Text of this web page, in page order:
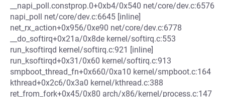
__napi_poll.constprop.0+0xb4/0x540 net/core/dev.c:6576
napi_poll net/core/dev.c:6645 [inline]
net_rx_action+0x956/0xe90 net/core/dev.c:6778
__do_softirq+0x21a/0x8de kernel/softirq.c:553
run_ksoftirqd kernel/softirq.c:921 [inline]
run_ksoftirqd+0x31/0x60 kernel/softirq.c:913
smpboot_thread_fn+0x660/0xa10 kernel/smpboot.c:164
kthread+0x2c6/0x3a0 kernel/kthread.c:388
ret_from_fork+0x45/0x80 arch/x86/kernel/process.c:147